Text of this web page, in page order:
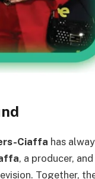
Ciaffa has
, a producer, and
Together,